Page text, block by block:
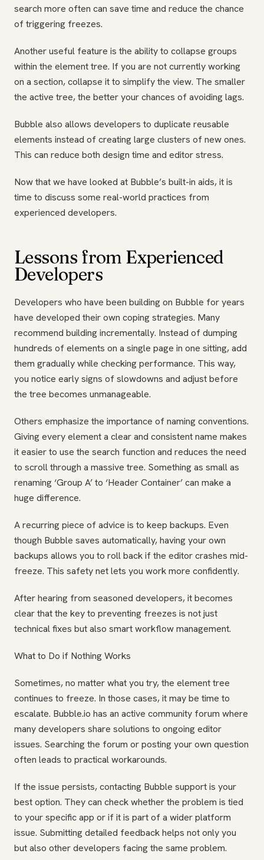
search more often can save time and reduce the chance
of triggering freezes.
Another useful feature is the ability to collapse groups
within the element tree. If you are not currently working
on a section, collapse it to simplify the view. The smaller
the active tree, the better your chances of avoiding lags.
Bubble also allows developers to duplicate reusable
elements instead of creating large clusters of new ones.
This can reduce both design time and editor stress.
Now that we have looked at Bubble’s built-in aids, it is
time to discuss some real-world practices from
experienced developers.
Lessons from Experienced
Developers
Developers who have been building on Bubble for years
have developed their own coping strategies. Many
recommend building incrementally. Instead of dumping
hundreds of elements on a single page in one sitting, add
them gradually while checking performance. This way,
you notice early signs of slowdowns and adjust before
the tree becomes unmanageable.
Others emphasize the importance of naming conventions.
Giving every element a clear and consistent name makes
it easier to use the search function and reduces the need
to scroll through a massive tree. Something as small as
renaming ‘Group A’ to ‘Header Container’ can make a
huge difference.
A recurring piece of advice is to keep backups. Even
though Bubble saves automatically, having your own
backups allows you to roll back if the editor crashes mid-
freeze. This safety net lets you work more confidently.
After hearing from seasoned developers, it becomes
clear that the key to preventing freezes is not just
technical fixes but also smart workflow management.
What to Do if Nothing Works
Sometimes, no matter what you try, the element tree
continues to freeze. In those cases, it may be time to
escalate. Bubble.io has an active community forum where
many developers share solutions to ongoing editor
issues. Searching the forum or posting your own question
often leads to practical workarounds.
If the issue persists, contacting Bubble support is your
best option. They can check whether the problem is tied
to your specific app or if it is part of a wider platform
issue. Submitting detailed feedback helps not only you
but also other developers facing the same problem.